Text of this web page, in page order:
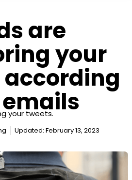
are
your
emails
your tweets.
Updated: February 13, 2023